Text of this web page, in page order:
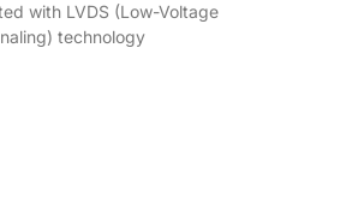
with LVDS (Low-Voltage
technology